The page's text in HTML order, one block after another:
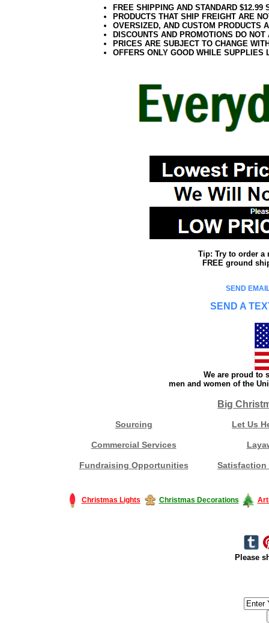
FREE SHIPPING AND STANDARD
PRODUCTS THAT SHIP FREIGHT ARE
OVERSIZED, AND CUSTOM PRODUCTS
DISCOUNTS AND PROMOTIONS DO
PRICES ARE SUBJECT TO CHANGE
OFFERS ONLY GOOD WHILE SUPPLIES
Tip: Try to order a
FREE ground
SEND
SEND A
We are proud to
men and women of the
Big
Sourcing Let Us
Commercial Services
Fundraising Opportunities Satisfaction
Christmas Lights Christmas Decorations
Please